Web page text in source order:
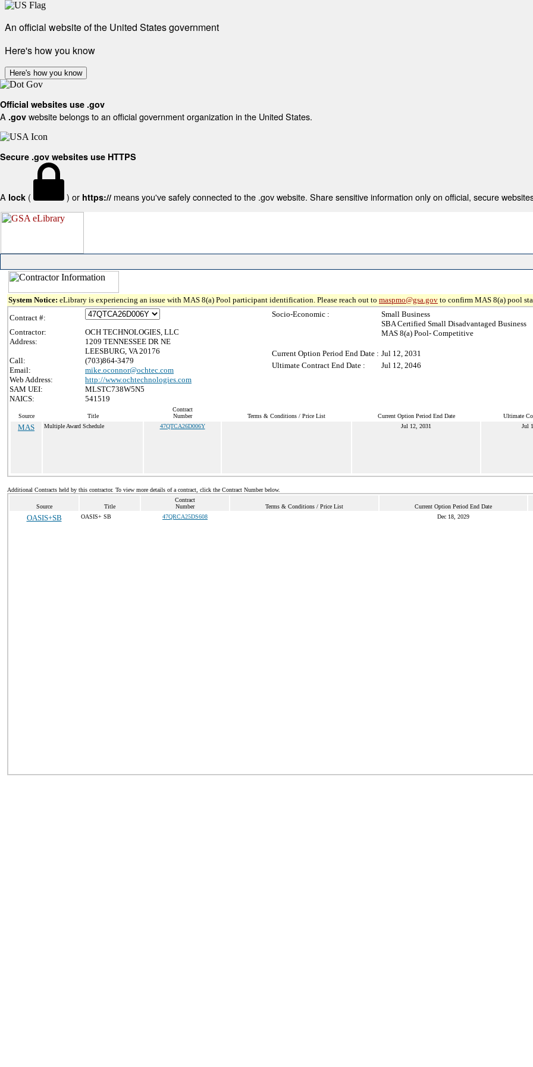
An official website of the United States government
Here's how you know
Here's how you know
Official websites use .gov
A .gov website belongs to an official government organization in the United States.
Secure .gov websites use HTTPS
A lock ( ) or https:// means you've safely connected to the .gov website. Share sensitive information only on official, secure
System Notice: eLibrary is experiencing an issue with MAS 8(a) Pool participant identification. Please reach out to maspmo@gsa.gov to confirm MAS 8(a) pool
Contract #:
Contractor:
OCH TECHNOLOGIES, LLC
Address:
1209 TENNESSEE DR NE
LEESBURG, VA 20176
Call:
(703)864-3479
Email:
mike.oconnor@ochtec.com
Web Address:
http://www.ochtechnologies.com
SAM UEI:
MLSTC738W5N5
NAICS:
541519
Socio-Economic :
Small Business
SBA Certified Small Disadvantaged Business
MAS 8(a) Pool- Competitive
Current Option Period End Date : Jul 12, 2031
Ultimate Contract End Date :
Jul 12, 2046
Source Title
Contract
Number
Terms & Conditions / Price List Current Option Period End Date Ultimate
MAS Multiple Award Schedule 47QTCA26D006Y Jul 12, 2031 Jul
Additional Contracts held by this contractor. To view more details of a contract, click the Contract Number below.
Source Title
Contract
Number
Terms & Conditions / Price List Current Option Period End Date
OASIS+SB OASIS+ SB 47QRCA25DS608 Dec 18, 2029